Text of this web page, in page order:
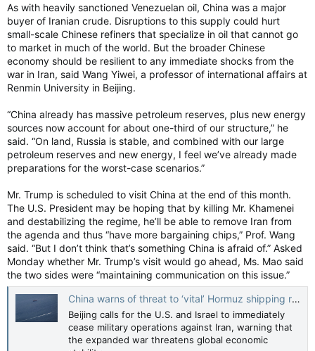
As with heavily sanctioned Venezuelan oil, China was a major
buyer of Iranian crude. Disruptions to this supply could hurt
small-scale Chinese refiners that specialize in oil that cannot go
to market in much of the world. But the broader Chinese
economy should be resilient to any immediate shocks from the
war in Iran, said Wang Yiwei, a professor of international affairs at
Renmin University in Beijing.
“China already has massive petroleum reserves, plus new energy
sources now account for about one-third of our structure,” he
said. “On land, Russia is stable, and combined with our large
petroleum reserves and new energy, I feel we’ve already made
preparations for the worst-case scenarios.”
Mr. Trump is scheduled to visit China at the end of this month.
The U.S. President may be hoping that by killing Mr. Khamenei
and destabilizing the regime, he’ll be able to remove Iran from
the agenda and thus “have more bargaining chips,” Prof. Wang
said. “But I don’t think that’s something China is afraid of.” Asked
Monday whether Mr. Trump’s visit would go ahead, Ms. Mao said
the two sides were “maintaining communication on this issue.”
China warns of threat to ‘vital’ Hormuz shipping route — The Globe and Mail
Beijing calls for the U.S. and Israel to immediately
cease military operations against Iran, warning that
the expanded war threatens global economic